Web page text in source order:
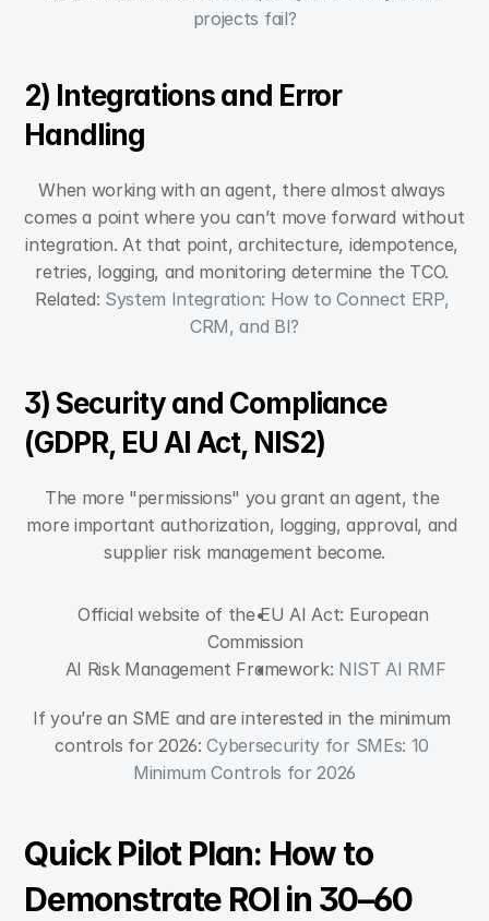
projects fail?
2) Integrations and Error
Handling
When working with an agent, there almost always
comes a point where you can’t move forward without
integration. At that point, architecture, idempotence,
retries, logging, and monitoring determine the TCO.
Related: System Integration: How to Connect ERP,
CRM, and BI?
3) Security and Compliance
(GDPR, EU AI Act, NIS2)
The more "permissions" you grant an agent, the
more important authorization, logging, approval, and
supplier risk management become.
Official website of the EU AI Act: European
Commission
AI Risk Management Framework: NIST AI RMF
If you’re an SME and are interested in the minimum
controls for 2026: Cybersecurity for SMEs: 10
Minimum Controls for 2026
Quick Pilot Plan: How to
Demonstrate ROI in 30–60